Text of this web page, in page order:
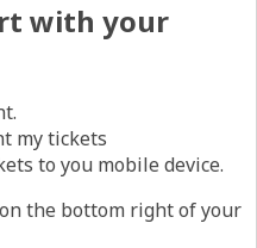
with your
my tickets
to you mobile device.
the bottom right of your